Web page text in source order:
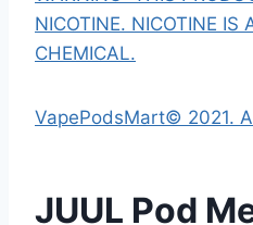
NICOTINE. NICOTINE IS
CHEMICAL.
VapePodsMart© 2021.
JUUL Pod